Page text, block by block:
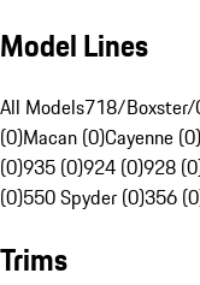
Model Lines
All Models718/Boxster/
(0)Macan (0)Cayenne (0)
(0)935 (0)924 (0)928
(0)550 Spyder (0)356
Trims